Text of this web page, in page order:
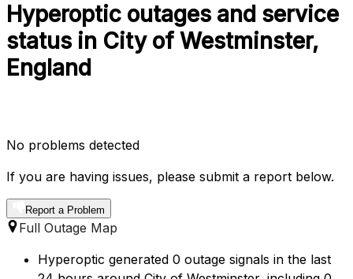
Hyperoptic outages and service
status in City of Westminster,
England
No problems detected
If you are having issues, please submit a report below.
Report a Problem
Full Outage Map
Hyperoptic generated 0 outage signals in the last